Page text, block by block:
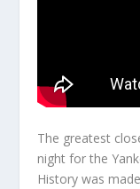
The greatest
night for the
History was